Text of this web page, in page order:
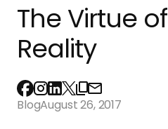
The Virtue
Reality
BlogAugust 26, 2017